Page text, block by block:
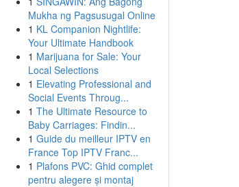
Mukha ng Pagsusugal Online
1 KL Companion Nightlife:
Your Ultimate Handbook
1 Marijuana for Sale: Your
Local Selections
1 Elevating Professional and
Social Events Throug...
1 The Ultimate Resource to
Baby Carriages: Findin...
1 Guide du meilleur IPTV en
France Top IPTV Franc...
1 Plafons PVC: Ghid complet
pentru alegere și montaj